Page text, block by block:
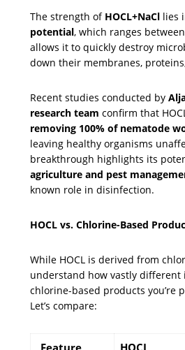
The strength of HOCL+NaCl lies
potential, which ranges
allows it to quickly destroy
down their membranes,
Recent studies conducted by
research team confirm that
removing 100% of nematode
leaving healthy organisms
breakthrough highlights its
agriculture and pest
known role in disinfection.
HOCL vs. Chlorine-Based
While HOCL is derived from
understand how vastly different
chlorine-based products you’re
Let’s compare:
Feature HOCL